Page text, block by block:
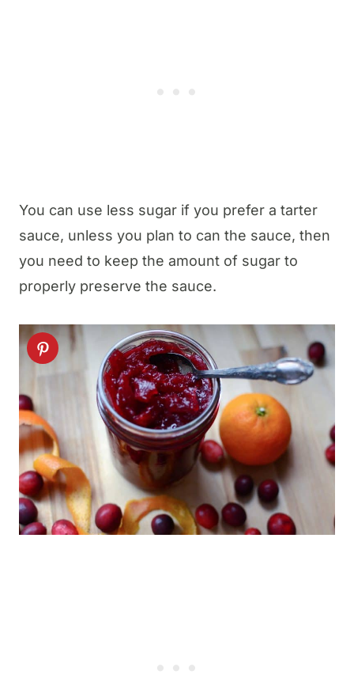
You can use less sugar if you prefer a tarter
sauce, unless you plan to can the sauce, then
you need to keep the amount of sugar to
properly preserve the sauce.